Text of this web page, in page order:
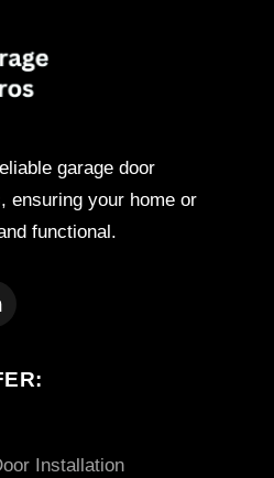
garage door
ensuring your home or
functional.
Installation